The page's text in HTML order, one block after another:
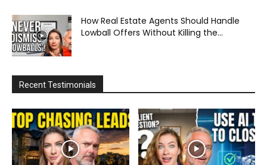
How Real Estate Agents Should Handle
Lowball Offers Without Killing the...
Recent Testimonials